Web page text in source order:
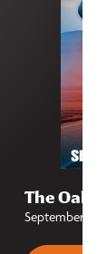
The Oak
September 13